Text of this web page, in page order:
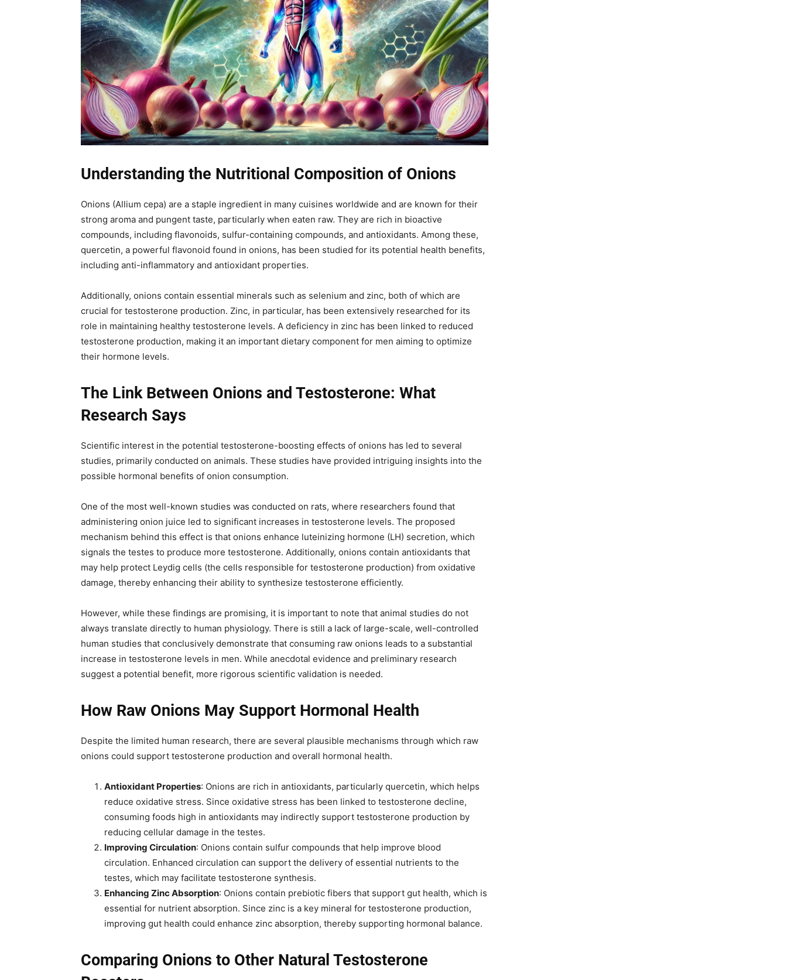
Understanding the Nutritional Composition of Onions
Onions (Allium cepa) are a staple ingredient in many cuisines worldwide and are known for their
strong aroma and pungent taste, particularly when eaten raw. They are rich in bioactive
compounds, including flavonoids, sulfur-containing compounds, and antioxidants. Among these,
quercetin, a powerful flavonoid found in onions, has been studied for its potential health benefits,
including anti-inflammatory and antioxidant properties.
Additionally, onions contain essential minerals such as selenium and zinc, both of which are
crucial for testosterone production. Zinc, in particular, has been extensively researched for its
role in maintaining healthy testosterone levels. A deficiency in zinc has been linked to reduced
testosterone production, making it an important dietary component for men aiming to optimize
their hormone levels.
The Link Between Onions and Testosterone: What
Research Says
Scientific interest in the potential testosterone-boosting effects of onions has led to several
studies, primarily conducted on animals. These studies have provided intriguing insights into the
possible hormonal benefits of onion consumption.
One of the most well-known studies was conducted on rats, where researchers found that
administering onion juice led to significant increases in testosterone levels. The proposed
mechanism behind this effect is that onions enhance luteinizing hormone (LH) secretion, which
signals the testes to produce more testosterone. Additionally, onions contain antioxidants that
may help protect Leydig cells (the cells responsible for testosterone production) from oxidative
damage, thereby enhancing their ability to synthesize testosterone efficiently.
However, while these findings are promising, it is important to note that animal studies do not
always translate directly to human physiology. There is still a lack of large-scale, well-controlled
human studies that conclusively demonstrate that consuming raw onions leads to a substantial
increase in testosterone levels in men. While anecdotal evidence and preliminary research
suggest a potential benefit, more rigorous scientific validation is needed.
How Raw Onions May Support Hormonal Health
Despite the limited human research, there are several plausible mechanisms through which raw
onions could support testosterone production and overall hormonal health.
Antioxidant Properties: Onions are rich in antioxidants, particularly quercetin, which helps
reduce oxidative stress. Since oxidative stress has been linked to testosterone decline,
consuming foods high in antioxidants may indirectly support testosterone production by
reducing cellular damage in the testes.
Improving Circulation: Onions contain sulfur compounds that help improve blood
circulation. Enhanced circulation can support the delivery of essential nutrients to the
testes, which may facilitate testosterone synthesis.
Enhancing Zinc Absorption: Onions contain prebiotic fibers that support gut health, which is
essential for nutrient absorption. Since zinc is a key mineral for testosterone production,
improving gut health could enhance zinc absorption, thereby supporting hormonal balance.
Comparing Onions to Other Natural Testosterone